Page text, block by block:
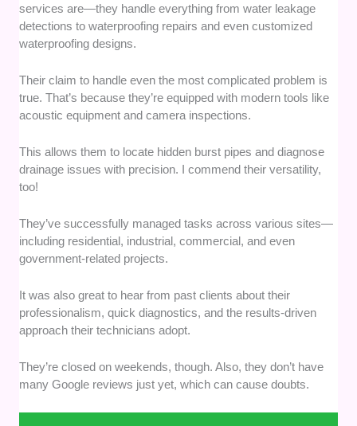
services are—they handle everything from water leakage
detections to waterproofing repairs and even customized
waterproofing designs.
Their claim to handle even the most complicated problem is
true. That’s because they’re equipped with modern tools like
acoustic equipment and camera inspections.
This allows them to locate hidden burst pipes and diagnose
drainage issues with precision. I commend their versatility,
too!
They’ve successfully managed tasks across various sites—
including residential, industrial, commercial, and even
government-related projects.
It was also great to hear from past clients about their
professionalism, quick diagnostics, and the results-driven
approach their technicians adopt.
They’re closed on weekends, though. Also, they don’t have
many Google reviews just yet, which can cause doubts.